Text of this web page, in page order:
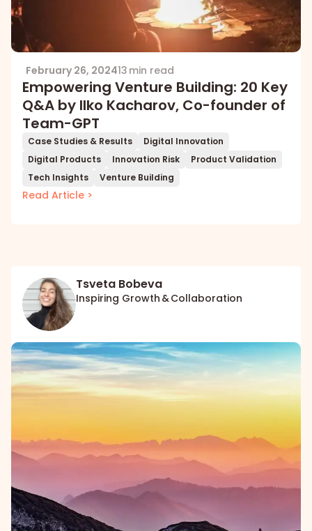
February 26, 202413 min read
Empowering Venture Building: 20 Key
Q&A by Ilko Kacharov, Co-founder of
Team-GPT
Case Studies & Results
Digital Innovation
Digital Products
Innovation Risk
Product Validation
Tech Insights
Venture Building
Read Article >
Tsveta Bobeva
Inspiring Growth & Collaboration